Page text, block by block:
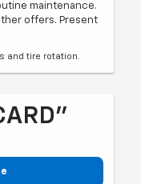
maintenance.
offers. Present
and tire rotation.